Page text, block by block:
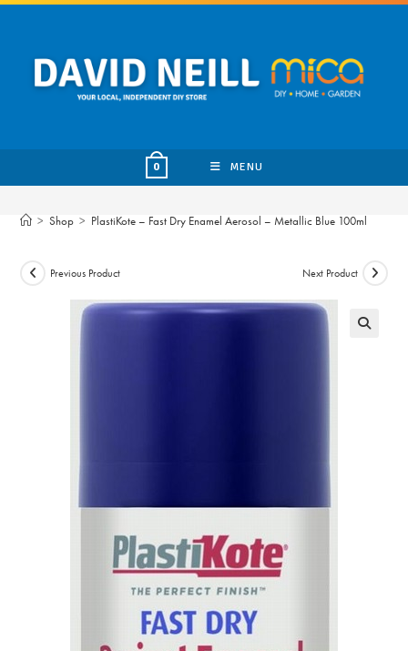
Skip
content
0 MENU
> Shop > PlastiKote – Fast Dry Enamel Aerosol – Metallic Blue 100ml
Previous Product Next Product